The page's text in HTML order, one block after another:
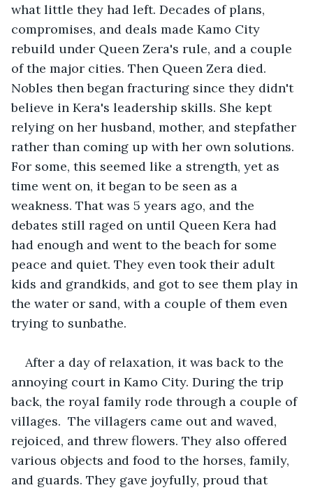
what little they had left. Decades of plans,
compromises, and deals made Kamo City
rebuild under Queen Zera's rule, and a couple
of the major cities. Then Queen Zera died.
Nobles then began fracturing since they didn't
believe in Kera's leadership skills. She kept
relying on her husband, mother, and stepfather
rather than coming up with her own solutions.
For some, this seemed like a strength, yet as
time went on, it began to be seen as a
weakness. That was 5 years ago, and the
debates still raged on until Queen Kera had
had enough and went to the beach for some
peace and quiet. They even took their adult
kids and grandkids, and got to see them play in
the water or sand, with a couple of them even
trying to sunbathe.
After a day of relaxation, it was back to the
annoying court in Kamo City. During the trip
back, the royal family rode through a couple of
villages.  The villagers came out and waved,
rejoiced, and threw flowers. They also offered
various objects and food to the horses, family,
and guards. They gave joyfully, proud that